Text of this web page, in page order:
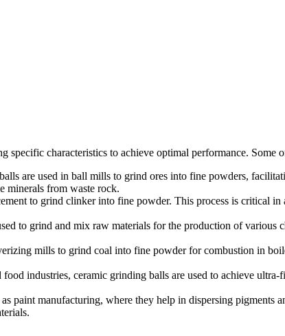
characteristics to achieve optimal performance. Some
are used in ball mills to grind ores into fine powders,
minerals from waste rock.
to grind clinker into fine powder. This process is critical
to grind and mix raw materials for the production of various
mills to grind coal into fine powder for combustion in
food industries, ceramic grinding balls are used to achieve
paint manufacturing, where they help in dispersing